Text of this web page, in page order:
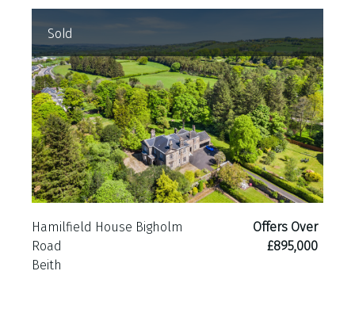
Sold
Hamilfield House Bigholm
Road
Beith
Offers Over
£895,000